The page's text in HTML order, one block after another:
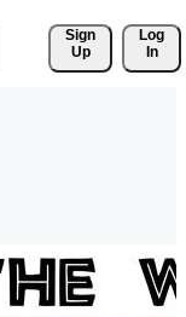
Sign
Up
Log
In